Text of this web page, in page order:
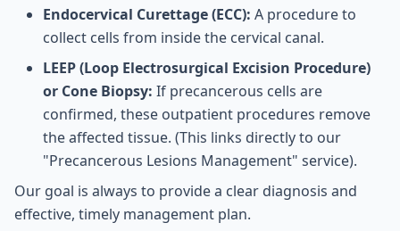
Endocervical Curettage (ECC): A procedure to
collect cells from inside the cervical canal.
LEEP (Loop Electrosurgical Excision Procedure)
or Cone Biopsy: If precancerous cells are
confirmed, these outpatient procedures remove
the affected tissue. (This links directly to our
"Precancerous Lesions Management" service).
Our goal is always to provide a clear diagnosis and
effective, timely management plan.